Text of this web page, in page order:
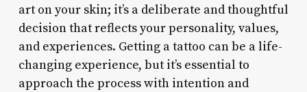
art on your skin; it’s a deliberate and thoughtful
decision that reflects your personality, values,
and experiences. Getting a tattoo can be a life-
changing experience, but it’s essential to
approach the process with intention and